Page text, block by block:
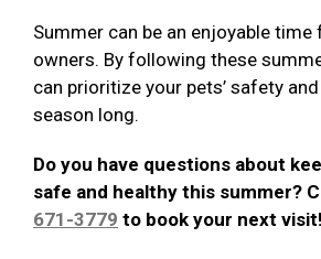
Summer can be an enjoyable
owners. By following these
can prioritize your pets’ safety
season long.
Do you have questions about
safe and healthy this summer?
671-3779 to book your next visit!